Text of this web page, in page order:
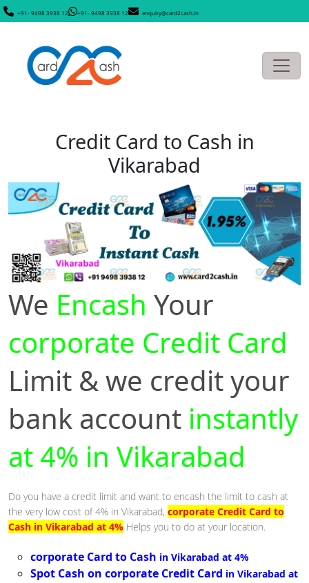
+91- 9498 3938 12 +91- 9498 3938 12 enquiry@card2cash.in
Credit Card to Cash in
Vikarabad
We Encash Your
corporate Credit Card
Limit & we credit your
bank account instantly
at 4% in Vikarabad
Do you have a credit limit and want to encash the limit to cash at
the very low cost of 4% in Vikarabad, corporate Credit Card to
Cash in Vikarabad at 4% Helps you to do at your location.
corporate Card to Cash in Vikarabad at 4%
Spot Cash on corporate Credit Card in Vikarabad at